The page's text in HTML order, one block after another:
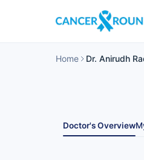
Home Dr. Anirudh
Doctor's Overview